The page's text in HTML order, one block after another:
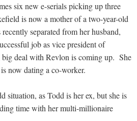
six new e-serials picking up three
is now a mother of a two-year-old
separated from her husband,
job as vice president of
deal with Revlon is coming up. She
now dating a co-worker.
situation, as Todd is her ex, but she is
time with her multi-millionaire